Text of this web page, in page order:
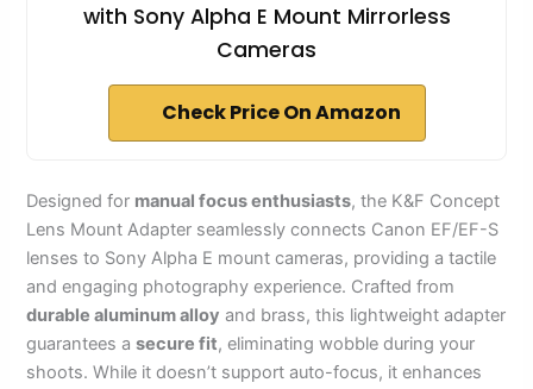
with Sony Alpha E Mount Mirrorless
Cameras
Check Price On Amazon
Designed for manual focus enthusiasts, the K&F Concept
Lens Mount Adapter seamlessly connects Canon EF/EF-S
lenses to Sony Alpha E mount cameras, providing a tactile
and engaging photography experience. Crafted from
durable aluminum alloy and brass, this lightweight adapter
guarantees asecure fit, eliminating wobble during your
shoots. While it doesn’t support auto-focus, it enhances